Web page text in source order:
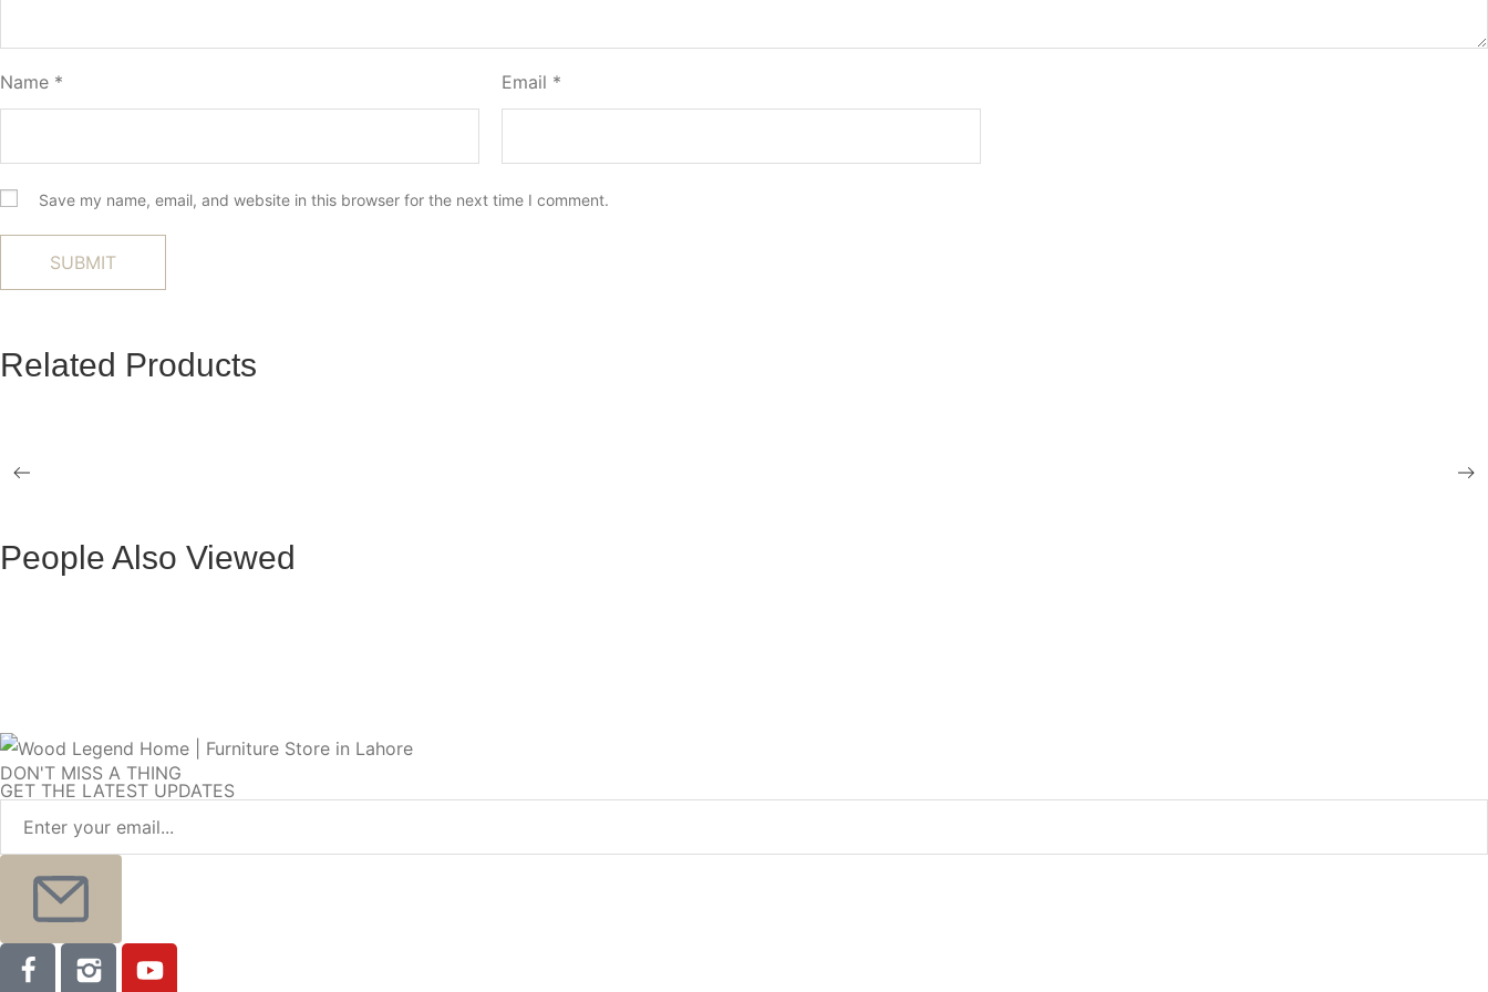
Name * Email *
Save my name, email, and website in this browser for the next time I comment.
Related Products
People Also Viewed
DON'T MISS A THING
GET THE LATEST UPDATES